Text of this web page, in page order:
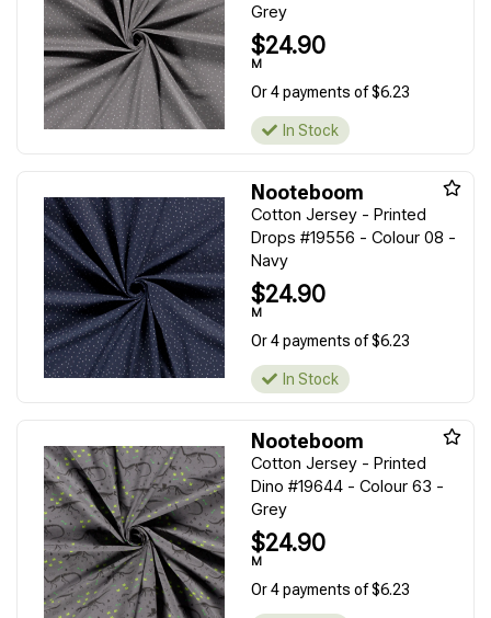
Grey
$24.90
M
Or 4 payments of $6.23
In Stock
Nooteboom
Cotton Jersey - Printed
Drops #19556 - Colour 08 -
Navy
$24.90
M
Or 4 payments of $6.23
In Stock
Nooteboom
Cotton Jersey - Printed
Dino #19644 - Colour 63 -
Grey
$24.90
M
Or 4 payments of $6.23